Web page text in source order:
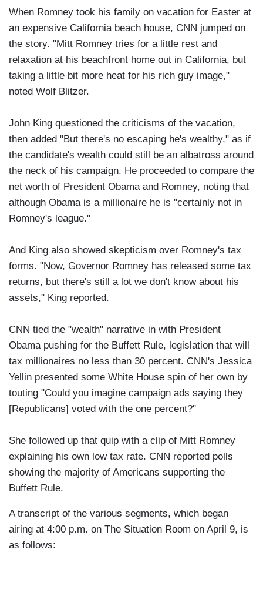
When Romney took his family on vacation for Easter at
an expensive California beach house, CNN jumped on
the story. "Mitt Romney tries for a little rest and
relaxation at his beachfront home out in California, but
taking a little bit more heat for his rich guy image,"
noted Wolf Blitzer.
John King questioned the criticisms of the vacation,
then added "But there's no escaping he's wealthy," as if
the candidate's wealth could still be an albatross around
the neck of his campaign. He proceeded to compare the
net worth of President Obama and Romney, noting that
although Obama is a millionaire he is "certainly not in
Romney's league."
And King also showed skepticism over Romney's tax
forms. "Now, Governor Romney has released some tax
returns, but there's still a lot we don't know about his
assets," King reported.
CNN tied the "wealth" narrative in with President
Obama pushing for the Buffett Rule, legislation that will
tax millionaires no less than 30 percent. CNN's Jessica
Yellin presented some White House spin of her own by
touting "Could you imagine campaign ads saying they
[Republicans] voted with the one percent?"
She followed up that quip with a clip of Mitt Romney
explaining his own low tax rate. CNN reported polls
showing the majority of Americans supporting the
Buffett Rule.
A transcript of the various segments, which began
airing at 4:00 p.m. on The Situation Room on April 9, is
as follows: